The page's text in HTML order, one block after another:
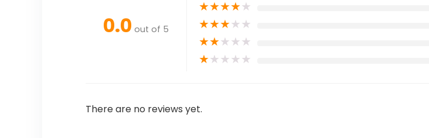
0.0 out of 5
★★★★★
★★★★★
★★★★★
★★★★★
There are no reviews yet.